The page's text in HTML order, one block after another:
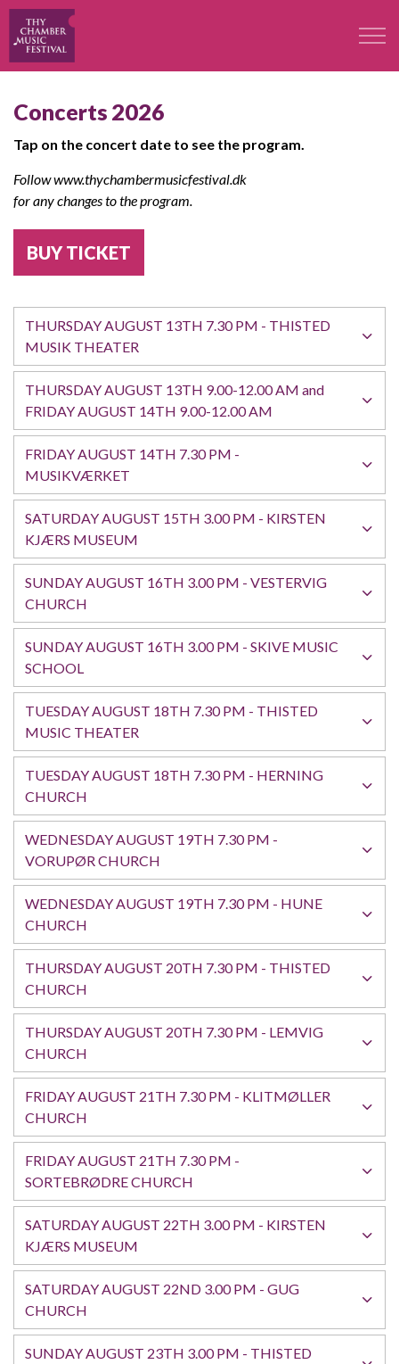
Professors
Concerts
Participants
Contact
English
Contact
Concerts 2026
Tap on the concert date to see the program.
Follow www.thychambermusicfestival.dk
for any changes to the program.
BUY TICKET
THURSDAY AUGUST 13TH 7.30 PM - THISTED
MUSIK THEATER
THURSDAY AUGUST 13TH 9.00-12.00 AM and
FRIDAY AUGUST 14TH 9.00-12.00 AM
FRIDAY AUGUST 14TH 7.30 PM -
MUSIKVÆRKET
SATURDAY AUGUST 15TH 3.00 PM - KIRSTEN
KJÆRS MUSEUM
SUNDAY AUGUST 16TH 3.00 PM - VESTERVIG
CHURCH
SUNDAY AUGUST 16TH 3.00 PM - SKIVE MUSIC
SCHOOL
TUESDAY AUGUST 18TH 7.30 PM - THISTED
MUSIC THEATER
TUESDAY AUGUST 18TH 7.30 PM - HERNING
CHURCH
WEDNESDAY AUGUST 19TH 7.30 PM -
VORUPØR CHURCH
WEDNESDAY AUGUST 19TH 7.30 PM - HUNE
CHURCH
THURSDAY AUGUST 20TH 7.30 PM - THISTED
CHURCH
THURSDAY AUGUST 20TH 7.30 PM - LEMVIG
CHURCH
FRIDAY AUGUST 21TH 7.30 PM - KLITMØLLER
CHURCH
FRIDAY AUGUST 21TH 7.30 PM -
SORTEBRØDRE CHURCH
SATURDAY AUGUST 22TH 3.00 PM - KIRSTEN
KJÆRS MUSEUM
SATURDAY AUGUST 22ND 3.00 PM - GUG
CHURCH
SUNDAY AUGUST 23TH 3.00 PM - THISTED